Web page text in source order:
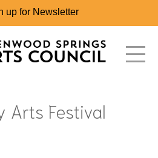
up for Newsletter
Arts Festival